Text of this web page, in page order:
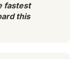
fastest
this